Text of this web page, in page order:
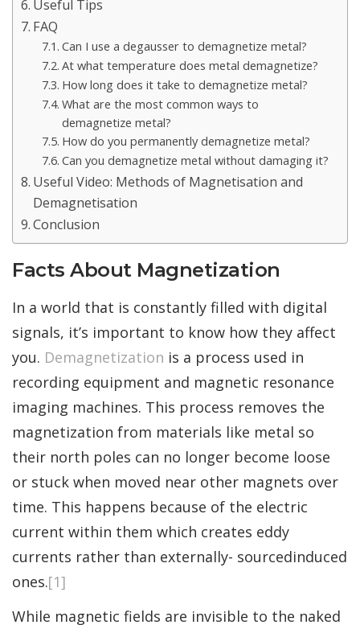
Useful Tips
FAQ
Can I use a degausser to demagnetize metal?
At what temperature does metal demagnetize?
How long does it take to demagnetize metal?
What are the most common ways to
demagnetize metal?
How do you permanently demagnetize metal?
Can you demagnetize metal without damaging it?
Useful Video: Methods of Magnetisation and
Demagnetisation
Conclusion
Facts About Magnetization
In a world that is constantly filled with digital
signals, it’s important to know how they affect
you. Demagnetization is a process used in
recording equipment and magnetic resonance
imaging machines. This process removes the
magnetization from materials like metal so
their north poles can no longer become loose
or stuck when moved near other magnets over
time. This happens because of the electric
current within them which creates eddy
currents rather than externally- sourcedinduced
ones.[1]
While magnetic fields are invisible to the naked